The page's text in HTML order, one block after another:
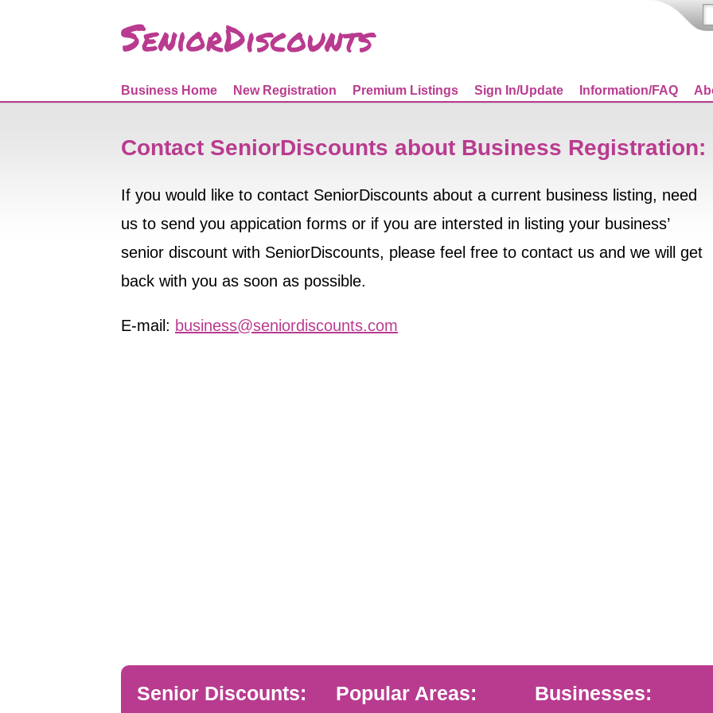
Business Home New Registration Premium Listings Sign In/Update Information/FAQ
Contact SeniorDiscounts about Business Registration:
If you would like to contact SeniorDiscounts about a current business listing, need
us to send you appication forms or if you are intersted in listing your business’
senior discount with SeniorDiscounts, please feel free to contact us and we will get
back with you as soon as possible.
E-mail: business@seniordiscounts.com
Senior Discounts: Popular Areas: Businesses: